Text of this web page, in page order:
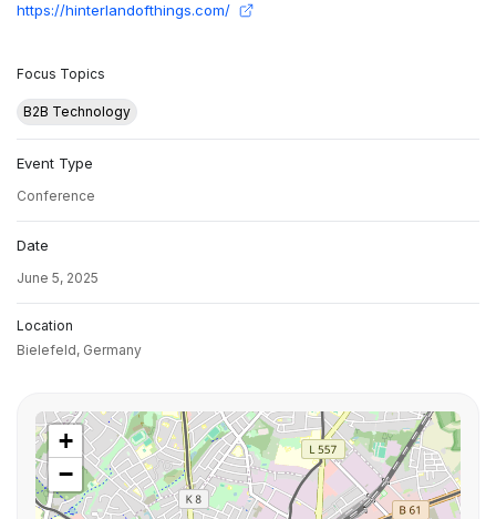
https://hinterlandofthings.com/
Focus Topics
B2B Technology
Event Type
Conference
Date
June 5, 2025
Location
Bielefeld, Germany
+
−